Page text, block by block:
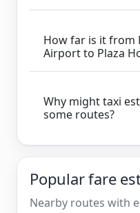
How far is it from
Airport to Plaza
Why might taxi
some routes?
Popular fare
Nearby routes with